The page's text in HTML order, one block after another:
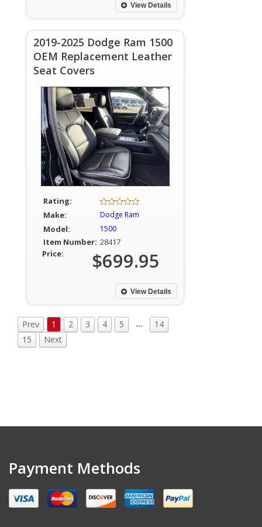
View Details
2019-2025 Dodge Ram 1500
OEM Replacement Leather
Seat Covers
Rating:
Make:
Dodge Ram
Model: 1500
Item Number: 28417
Price:
$699.95
View Details
Prev 1 2 3 4 5 …
14
15
Next
Payment Methods